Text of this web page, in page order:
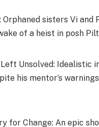
sisters Vi and
of a heist in posh
Unsolved: Idealistic
his mentor’s
for Change: An epic